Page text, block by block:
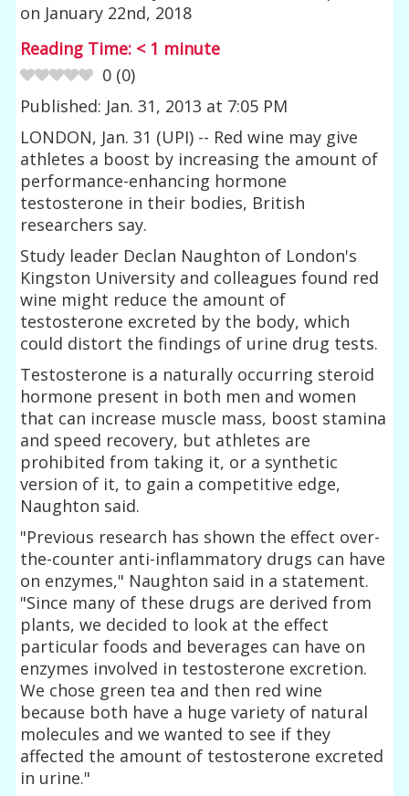
on January 22nd, 2018
Reading Time: < 1 minute
0 (0)
Published: Jan. 31, 2013 at 7:05 PM
LONDON, Jan. 31 (UPI) -- Red wine may give
athletes a boost by increasing the amount of
performance-enhancing hormone
testosterone in their bodies, British
researchers say.
Study leader Declan Naughton of London's
Kingston University and colleagues found red
wine might reduce the amount of
testosterone excreted by the body, which
could distort the findings of urine drug tests.
Testosterone is a naturally occurring steroid
hormone present in both men and women
that can increase muscle mass, boost stamina
and speed recovery, but athletes are
prohibited from taking it, or a synthetic
version of it, to gain a competitive edge,
Naughton said.
"Previous research has shown the effect over-
the-counter anti-inflammatory drugs can have
on enzymes," Naughton said in a statement.
"Since many of these drugs are derived from
plants, we decided to look at the effect
particular foods and beverages can have on
enzymes involved in testosterone excretion.
We chose green tea and then red wine
because both have a huge variety of natural
molecules and we wanted to see if they
affected the amount of testosterone excreted
in urine."